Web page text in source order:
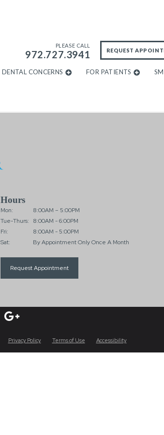
PLEASE CALL
972.727.3941 REQUEST
DENTAL CONCERNS FOR PATIENTS
Hours
Mon:
Tue-Thurs:
Fri:
Sat:
8:00AM – 5:00PM
8:00AM - 6:00PM
8:00AM - 5:00PM
By Appointment Only Once A Month
Request Appointment
Privacy Policy Terms of Use Accessibility